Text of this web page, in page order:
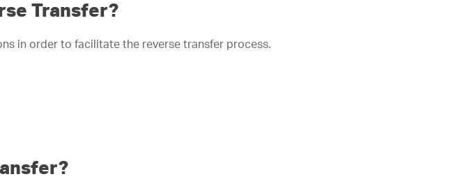
Transfer?
in order to facilitate the reverse transfer process.